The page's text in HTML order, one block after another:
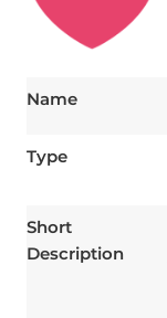
Name
Type
Short
Description